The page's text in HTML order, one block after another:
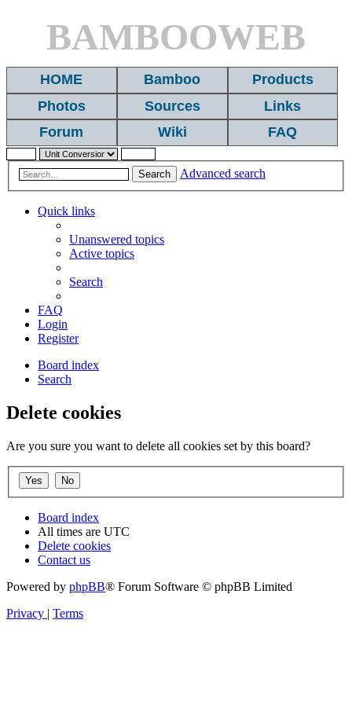
BAMBOOWEB
HOME Bamboo
Products
Photos
Sources
Links
Forum
Wiki FAQ
Search Advanced search
Quick links
Unanswered topics
Active topics
Search
FAQ
Login
Register
Board index
Search
Delete cookies
Are you sure you want to delete all cookies set by this board?
Board index
All times are UTC
Delete cookies
Contact us
Powered by phpBB® Forum Software © phpBB Limited
Privacy | Terms